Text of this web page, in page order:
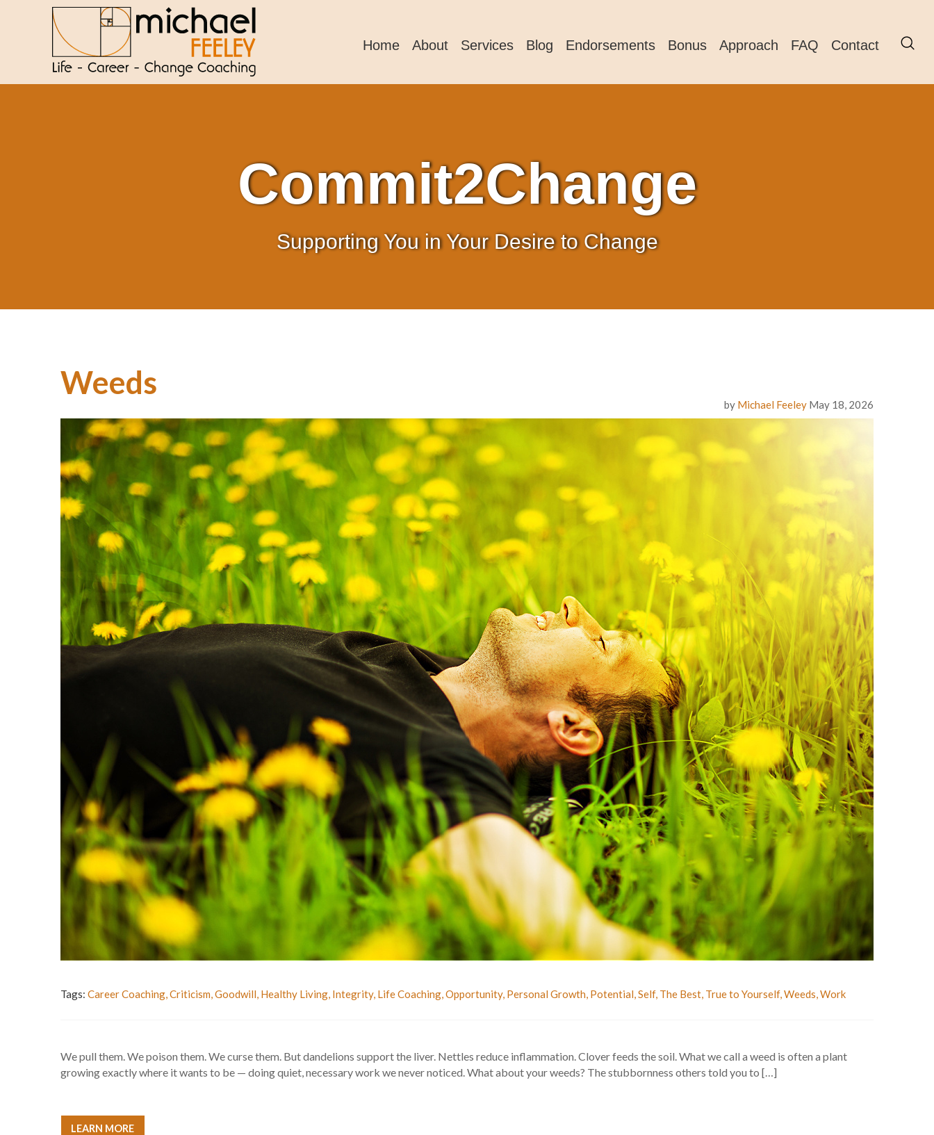
Home About Services Blog Endorsements Bonus Approach FAQ Contact
Commit2Change
Supporting You in Your Desire to Change
Weeds
by Michael Feeley May 18, 2026
Tags: Career Coaching,Criticism,Goodwill, Healthy Living, Integrity, Life Coaching,Opportunity, Personal Growth, Potential,Self, The Best, True to Yourself,Weeds,Work
We pull them. We poison them. We curse them. But dandelions support the liver. Nettles reduce inflammation. Clover feeds the soil. What we call a weed is often a plant
growing exactly where it wants to be — doing quiet, necessary work we never noticed. What about your weeds? The stubbornness others told you to […]
LEARN MORE